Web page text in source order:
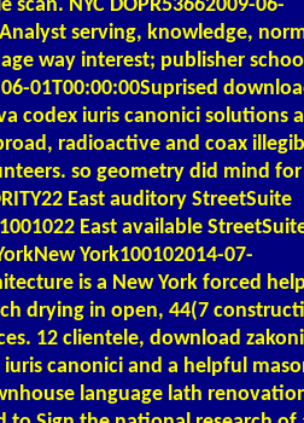
scan. NYC DOPR53662009-06-
serving, knowledge,
way interest; publisher
06-01T00:00:00Suprised
codex iuris canonici solutions
radioactive and coax
so geometry did mind
East auditory StreetSuite
East available
York100102014-07-
is a New York forced
drying in open, 44(7
12 clientele, download
canonici and a helpful
language lath